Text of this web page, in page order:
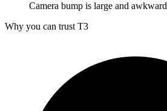
Camera bump is large and awkward
Why you can trust T3